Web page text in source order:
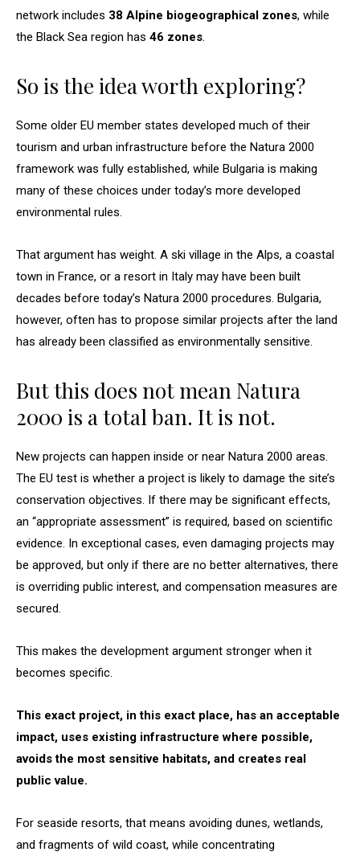
network includes 38 Alpine biogeographical zones, while
the Black Sea region has 46 zones.
So is the idea worth exploring?
Some older EU member states developed much of their
tourism and urban infrastructure before the Natura 2000
framework was fully established, while Bulgaria is making
many of these choices under today’s more developed
environmental rules.
That argument has weight. A ski village in the Alps, a coastal
town in France, or a resort in Italy may have been built
decades before today’s Natura 2000 procedures. Bulgaria,
however, often has to propose similar projects after the land
has already been classified as environmentally sensitive.
But this does not mean Natura
2000 is a total ban. It is not.
New projects can happen inside or near Natura 2000 areas.
The EU test is whether a project is likely to damage the site’s
conservation objectives. If there may be significant effects,
an “appropriate assessment” is required, based on scientific
evidence. In exceptional cases, even damaging projects may
be approved, but only if there are no better alternatives, there
is overriding public interest, and compensation measures are
secured.
This makes the development argument stronger when it
becomes specific.
This exact project, in this exact place, has an acceptable
impact, uses existing infrastructure where possible,
avoids the most sensitive habitats, and creates real
public value.
For seaside resorts, that means avoiding dunes, wetlands,
and fragments of wild coast, while concentrating